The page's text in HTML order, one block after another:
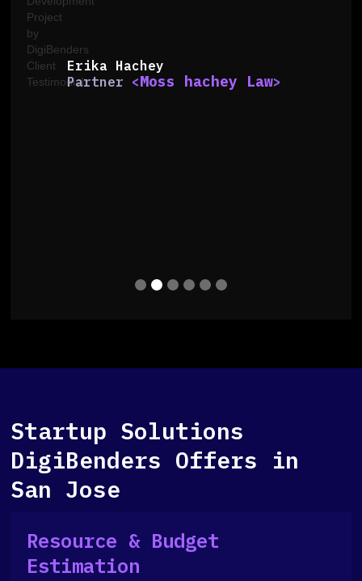
Erika Hachey
Partner <Moss hachey Law>
Startup Solutions
DigiBenders Offers in
San Jose
Resource & Budget
Estimation